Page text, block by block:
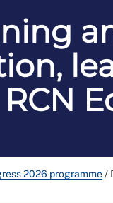
2026 programme/